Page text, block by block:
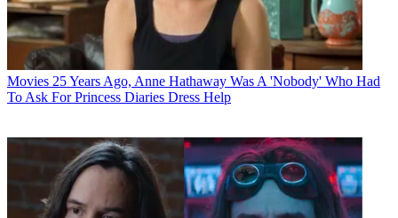
Movies 25 Years Ago, Anne Hathaway Was A 'Nobody' Who Had
To Ask For Princess Diaries Dress Help